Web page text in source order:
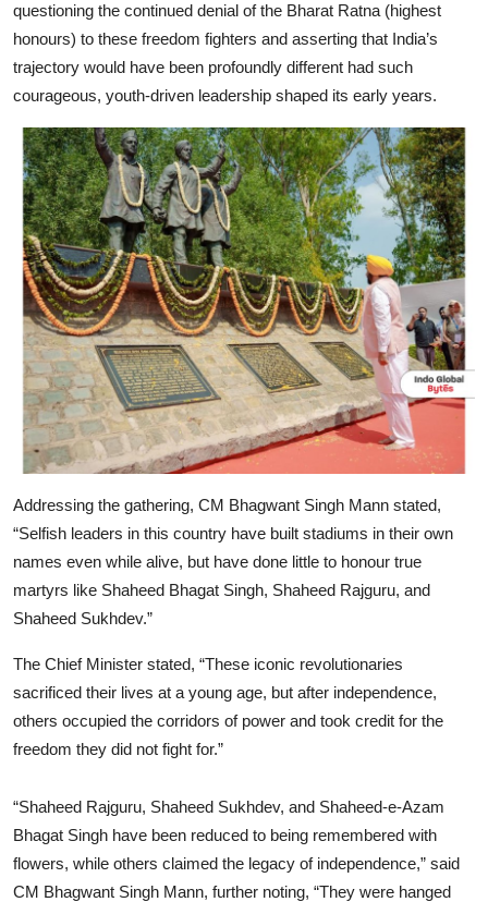
questioning the continued denial of the Bharat Ratna (highest
honours) to these freedom fighters and asserting that India’s
trajectory would have been profoundly different had such
courageous, youth-driven leadership shaped its early years.
Addressing the gathering, CM Bhagwant Singh Mann stated,
“Selfish leaders in this country have built stadiums in their own
names even while alive, but have done little to honour true
martyrs like Shaheed Bhagat Singh, Shaheed Rajguru, and
Shaheed Sukhdev.”
The Chief Minister stated, “These iconic revolutionaries
sacrificed their lives at a young age, but after independence,
others occupied the corridors of power and took credit for the
freedom they did not fight for.”
“Shaheed Rajguru, Shaheed Sukhdev, and Shaheed-e-Azam
Bhagat Singh have been reduced to being remembered with
flowers, while others claimed the legacy of independence,” said
CM Bhagwant Singh Mann, further noting, “They were hanged